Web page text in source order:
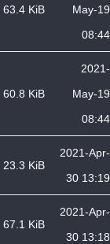
63.4 KiB
May-19
08:44
60.8 KiB
2021-
May-19
08:44
23.3 KiB
2021-Apr-
30 13:19
67.1 KiB
2021-Apr-
30 13:18